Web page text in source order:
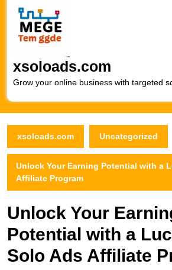
content
xsoloads.com
Grow your online business with targeted
xsoloads.com Uncategorized
Unlock Your Earning Potential with a
Affiliate Program
Unlock Your
Potential with a
Solo Ads Affiliate